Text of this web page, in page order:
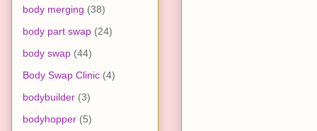
body merging (38)
body part swap (24)
body swap (44)
Body Swap Clinic (4)
bodybuilder (3)
bodyhopper (5)